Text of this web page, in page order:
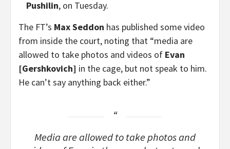
Pushilin, on Tuesday.
The FT’s Max Seddon has published some video
from inside the court, noting that “media are
allowed to take photos and videos of Evan
[Gershkovich] in the cage, but not speak to him.
He can’t say anything back either.”
Media are allowed to take photos and